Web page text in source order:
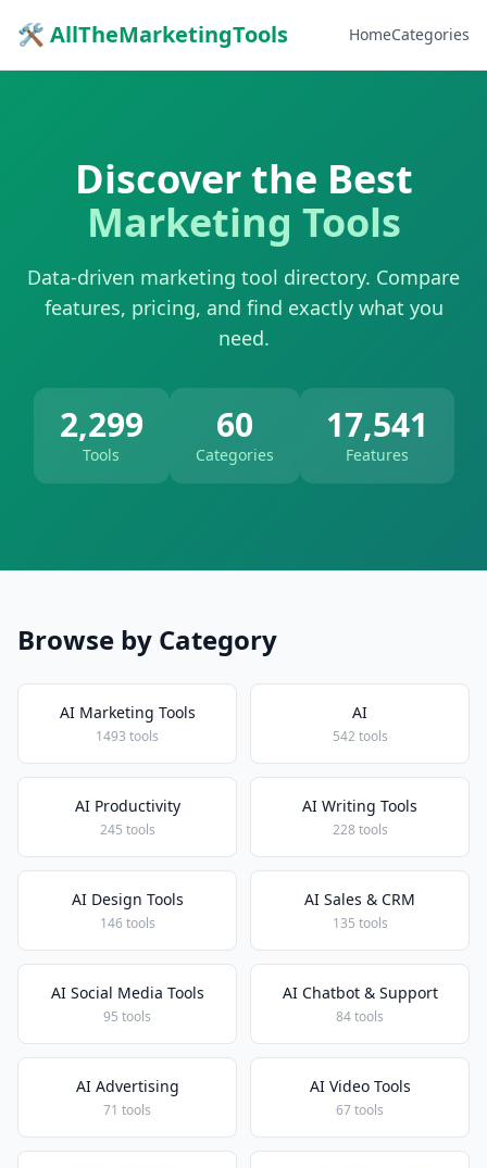
🛠 AllTheMarketingTools HomeCategories
Discover the Best
Marketing Tools
Data-driven marketing tool directory. Compare
features, pricing, and find exactly what you
need.
2,299
Tools
60
Categories
17,541
Features
Browse by Category
AI Marketing Tools
1493 tools
AI
542 tools
AI Productivity
245 tools
AI Writing Tools
228 tools
AI Design Tools
146 tools
AI Sales & CRM
135 tools
AI Social Media Tools
95 tools
AI Chatbot & Support
84 tools
AI Advertising
71 tools
AI Video Tools
67 tools